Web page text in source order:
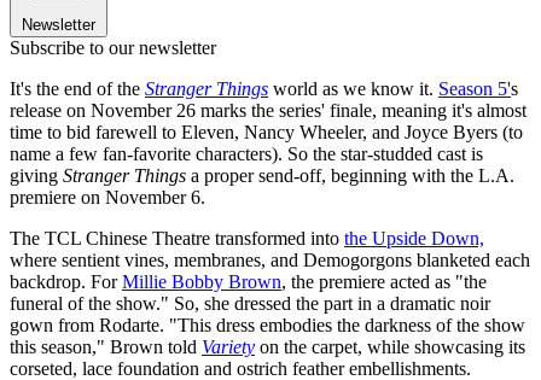
Newsletter
Subscribe to our newsletter
It's the end of the Stranger Things world as we know it. Season 5's
release on November 26 marks the series' finale, meaning it's almost
time to bid farewell to Eleven, Nancy Wheeler, and Joyce Byers (to
name a few fan-favorite characters). So the star-studded cast is
giving Stranger Things a proper send-off, beginning with the L.A.
premiere on November 6.
The TCL Chinese Theatre transformed into the Upside Down,
where sentient vines, membranes, and Demogorgons blanketed each
backdrop. ForMillie Bobby Brown, the premiere acted as "the
funeral of the show." So, she dressed the part in a dramatic noir
gown from Rodarte. "This dress embodies the darkness of the show
this season," Brown told Variety on the carpet, while showcasing its
corseted, lace foundation and ostrich feather embellishments.